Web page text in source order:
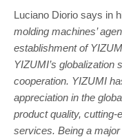
Luciano Diorio says in
molding machines’
establishment of
YIZUMI’s globalization
cooperation. YIZUMI
appreciation in the
product quality, cutting-
services. Being a